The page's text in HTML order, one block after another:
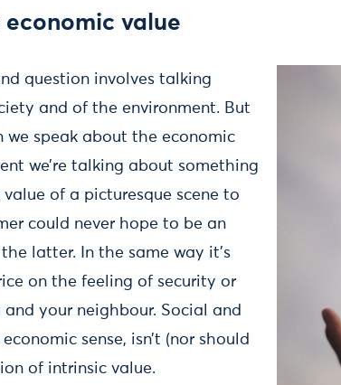
economic value
question involves talking
and of the environment. But
we speak about the economic
we’re talking about something
of a picturesque scene to
could never hope to be an
latter. In the same way it’s
on the feeling of security or
your neighbour. Social and
sense, isn’t (nor should
of intrinsic value.